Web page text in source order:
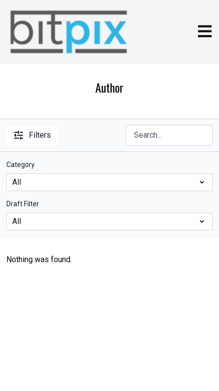
Author
Filters
Category
Draft Filter
Nothing was found.